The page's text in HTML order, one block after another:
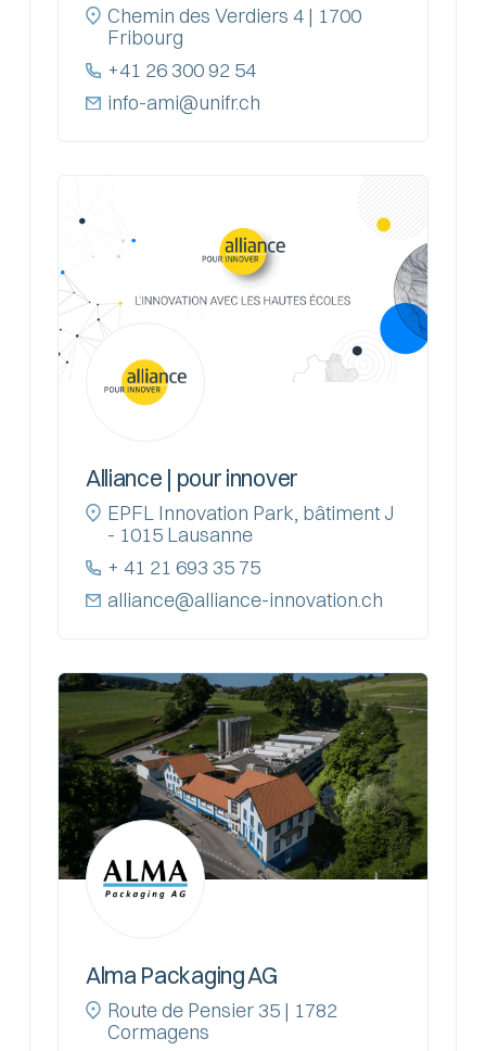
Chemin des Verdiers 4 | 1700
Fribourg
+41 26 300 92 54
info-ami@unifr.ch
Alliance | pour innover
EPFL Innovation Park, bâtiment J
- 1015 Lausanne
+ 41 21 693 35 75
alliance@alliance-innovation.ch
Alma Packaging AG
Route de Pensier 35 | 1782
Cormagens